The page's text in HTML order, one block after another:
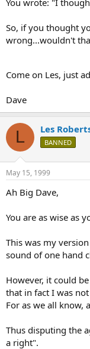
So, if you thought
wrong...wouldn't
Come on Les, just
Dave
L Les
BANNED
May 15, 1999
Ah Big Dave,
You are as wise as
This was my
sound of one hand
However, it could
that in fact I was
For as we all know,
Thus disputing the
a right".